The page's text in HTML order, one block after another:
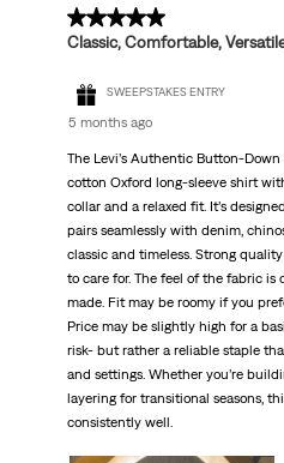
5 out of 5 stars.
Classic, Comfortable,
SWEEPSTAKES ENTRY
5 months ago
The Levi’s Authentic Button-
cotton Oxford long-sleeve shirt
collar and a relaxed fit. It’s
pairs seamlessly with denim,
classic and timeless. Strong
to care for. The feel of the fabric
made. Fit may be roomy if you
Price may be slightly high for a
risk- but rather a reliable staple
and settings. Whether you’re
layering for transitional seasons,
consistently well.